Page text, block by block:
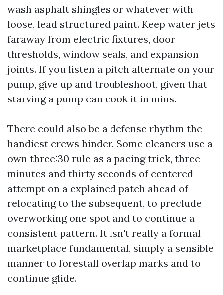
wash asphalt shingles or whatever with
loose, lead structured paint. Keep water jets
faraway from electric fixtures, door
thresholds, window seals, and expansion
joints. If you listen a pitch alternate on your
pump, give up and troubleshoot, given that
starving a pump can cook it in mins.
There could also be a defense rhythm the
handiest crews hinder. Some cleaners use a
own three:30 rule as a pacing trick, three
minutes and thirty seconds of centered
attempt on a explained patch ahead of
relocating to the subsequent, to preclude
overworking one spot and to continue a
consistent pattern. It isn't really a formal
marketplace fundamental, simply a sensible
manner to forestall overlap marks and to
continue glide.